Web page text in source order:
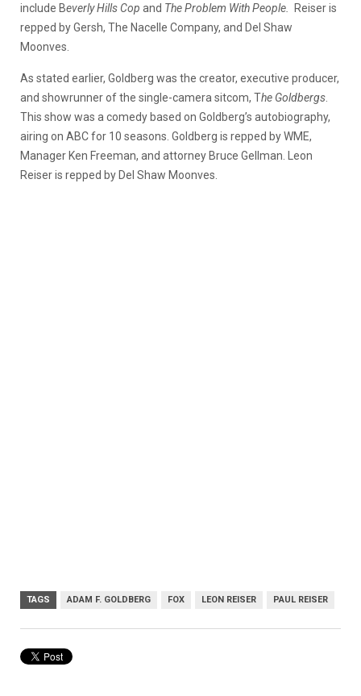
include Beverly Hills Cop and The Problem With People.
Reiser is
repped by Gersh, The Nacelle Company, and Del Shaw
Moonves.
As stated earlier, Goldberg was the creator, executive producer,
and showrunner of the single-camera sitcom, The Goldbergs
This show was a comedy based on Goldberg’s autobiography,
airing on ABC for 10 seasons. Goldberg is repped by WME,
Manager Ken Freeman, and attorney Bruce Gellman. Leon
Reiser is repped by Del Shaw Moonves.
TAGS ADAM F. GOLDBERG FOX LEON REISER PAUL REISER